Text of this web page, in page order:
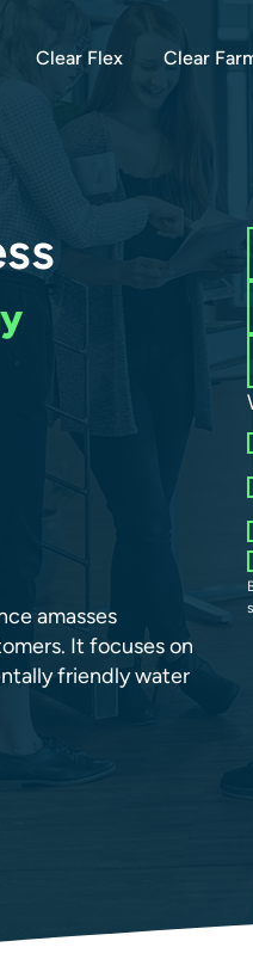
Clear Flex Clear
amasses
It focuses on
friendly water